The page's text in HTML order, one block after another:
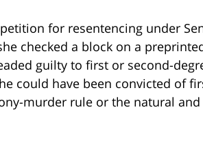
for resentencing under
checked a block on a
guilty to first or second-
could have been convicted of
murder rule or the natural